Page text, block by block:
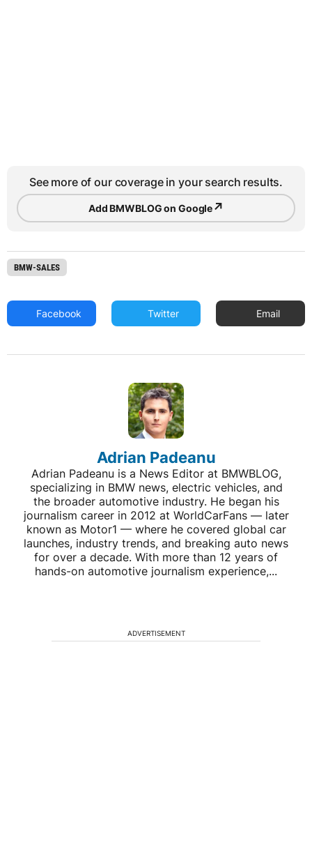
See more of our coverage in your search results.
Add BMWBLOG on Google↗
BMW-SALES
Facebook Twitter Email
Adrian Padeanu
Adrian Padeanu is a News Editor at BMWBLOG,
specializing in BMW news, electric vehicles, and
the broader automotive industry. He began his
journalism career in 2012 at WorldCarFans — later
known as Motor1 — where he covered global car
launches, industry trends, and breaking auto news
for over a decade. With more than 12 years of
hands-on automotive journalism experience,...
ADVERTISEMENT